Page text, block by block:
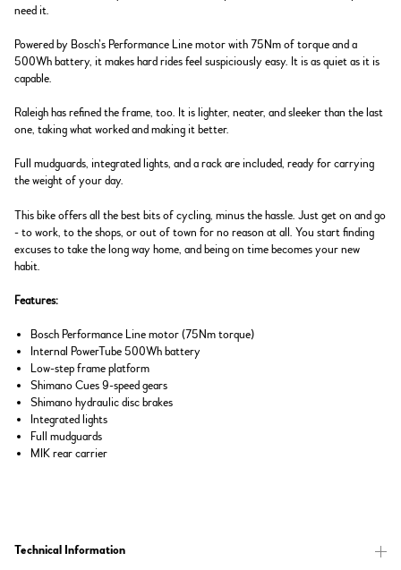
need it.
Powered by Bosch’s Performance Line motor with 75Nm of torque and a
500Wh battery, it makes hard rides feel suspiciously easy. It is as quiet as it is
capable.
Raleigh has refined the frame, too. It is lighter, neater, and sleeker than the last
one, taking what worked and making it better.
Full mudguards, integrated lights, and a rack are included, ready for carrying
the weight of your day.
This bike offers all the best bits of cycling, minus the hassle. Just get on and go
- to work, to the shops, or out of town for no reason at all. You start finding
excuses to take the long way home, and being on time becomes your new
habit.
Features:
Bosch Performance Line motor (75Nm torque)
Internal PowerTube 500Wh battery
Low-step frame platform
Shimano Cues 9-speed gears
Shimano hydraulic disc brakes
Integrated lights
Full mudguards
MIK rear carrier
Technical Information